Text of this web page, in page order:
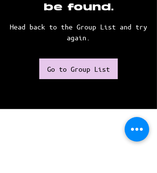
be found.
Head back to the Group List and try
again.
Go to Group List